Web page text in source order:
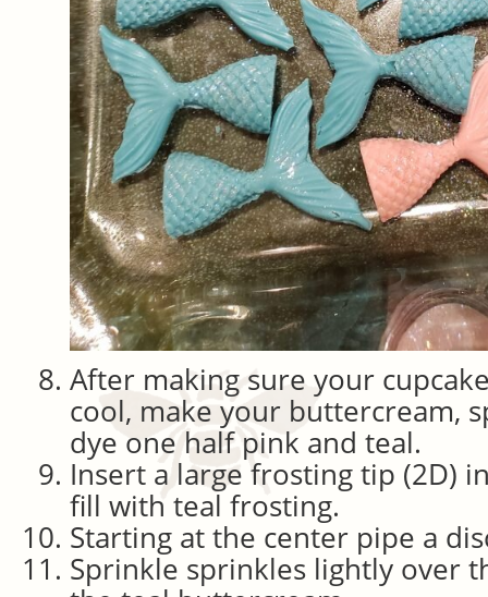
After making sure your
cool, make your buttercream,
dye one half pink and teal.
Insert a large frosting tip (2D)
fill with teal frosting.
Starting at the center pipe a
Sprinkle sprinkles lightly over